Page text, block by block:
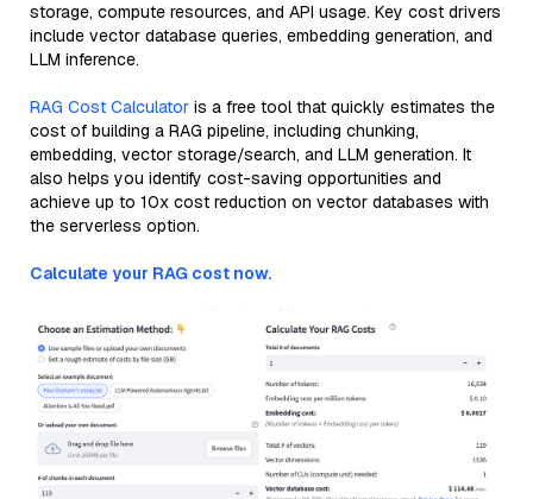
storage, compute resources, and API usage. Key cost drivers
include vector database queries, embedding generation, and
LLM inference.
RAG Cost Calculator is a free tool that quickly estimates the
cost of building a RAG pipeline, including chunking,
embedding, vector storage/search, and LLM generation. It
also helps you identify cost-saving opportunities and
achieve up to 10x cost reduction on vector databases with
the serverless option.
Calculate your RAG cost now.